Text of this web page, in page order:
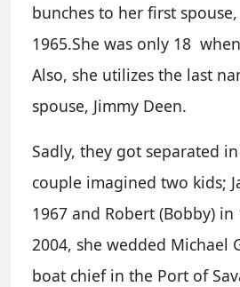
bunches to her first
1965.She was only 18
Also, she utilizes the last
spouse, Jimmy Deen.
Sadly, they got separated
couple imagined two kids;
1967 and Robert (Bobby) in
2004, she wedded Michael
boat chief in the Port of